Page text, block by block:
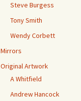
Steve Burgess
Tony Smith
Wendy Corbett
Mirrors
Original Artwork
A Whitfield
Andrew Hancock